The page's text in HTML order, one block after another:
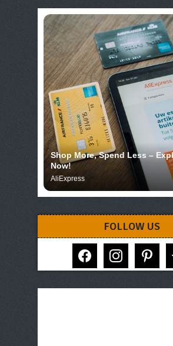
Shop More, Spend Less –
Now!
AliExpress
FOLLOW US
facebook instagram pinterest